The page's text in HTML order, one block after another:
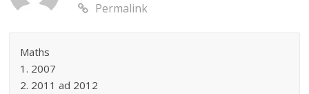
Permalink
Maths
1. 2007
2. 2011 ad 2012